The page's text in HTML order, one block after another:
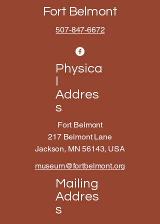
Fort Belmont
507-847-6672
Physica
Addres
s
Fort Belmont
217 Belmont Lane
Jackson, MN 56143, USA
museum@fortbelmont.org
Mailing
Addres
s